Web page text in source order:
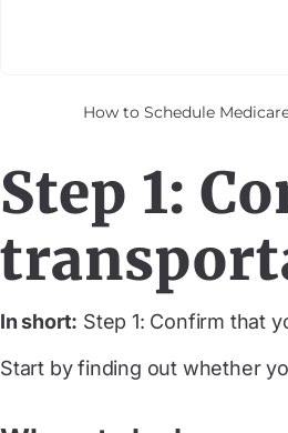
How to Schedule
Step 1:
In short: Step 1: Confirm that
Start by finding out whether